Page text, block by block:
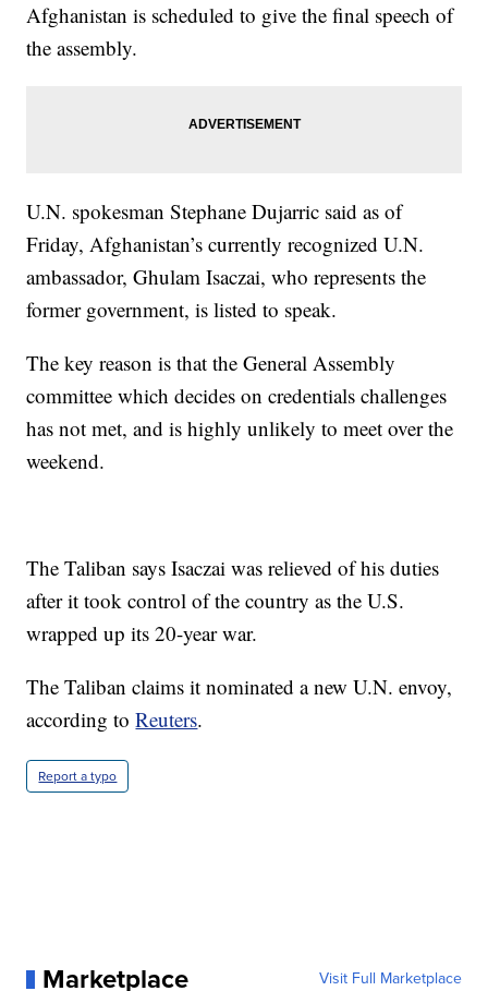
Afghanistan is scheduled to give the final speech of
the assembly.
U.N. spokesman Stephane Dujarric said as of
Friday, Afghanistan’s currently recognized U.N.
ambassador, Ghulam Isaczai, who represents the
former government, is listed to speak.
The key reason is that the General Assembly
committee which decides on credentials challenges
has not met, and is highly unlikely to meet over the
weekend.
The Taliban says Isaczai was relieved of his duties
after it took control of the country as the U.S.
wrapped up its 20-year war.
The Taliban claims it nominated a new U.N. envoy,
according toReuters.
Report a typo
Marketplace Visit Full Marketplace